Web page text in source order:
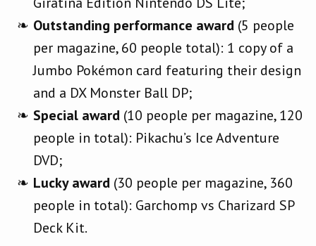
Outstanding performance award (5 people
per magazine, 60 people total): 1 copy of a
Jumbo Pokémon card featuring their design
and a DX Monster Ball DP;
Special award (10 people per magazine, 120
people in total): Pikachu’s Ice Adventure
DVD;
Lucky award (30 people per magazine, 360
people in total): Garchomp vs Charizard SP
Deck Kit.